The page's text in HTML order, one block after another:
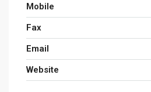
Mobile
Fax
Email
Website